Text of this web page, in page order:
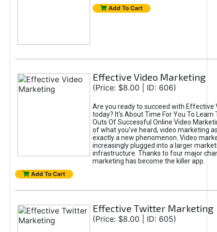
Add To Cart
Effective Video Marketing
(Price: $8.00 | ID: 606)
Are you ready to succeed with Effective
today? It's About Time For You To Learn
Outs Of Successful Online Video
of what you've heard, video marketing
exactly a new phenomenon. Video
increasingly plugged into a larger
infrastructure. Thanks to four major
marketing has become the killer app.
Add To Cart
Effective Twitter Marketing
(Price: $8.00 | ID: 605)